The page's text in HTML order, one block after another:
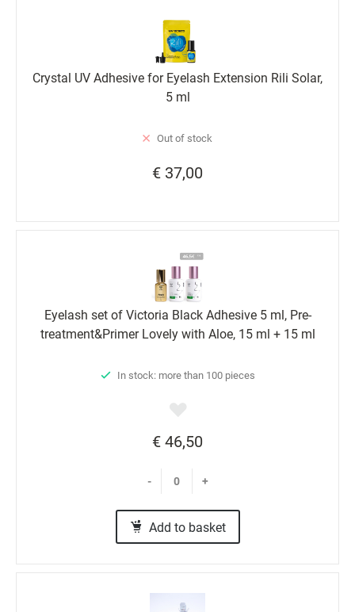
Crystal UV Adhesive for Eyelash Extension Rili Solar,
5 ml
Out of stock
€ 37,00
Eyelash set of Victoria Black Adhesive 5 ml, Pre-
treatment&Primer Lovely with Aloe, 15 ml + 15 ml
In stock: more than 100 pieces
€ 46,50
- +
Add to basket